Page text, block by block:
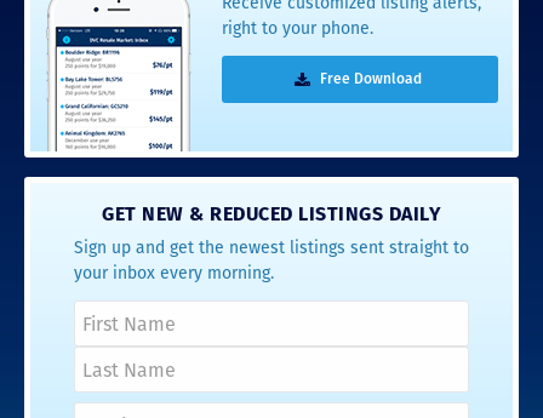
right to your phone.
Free Download
GET NEW & REDUCED LISTINGS DAILY
Sign up and get the newest listings sent straight to
your inbox every morning.